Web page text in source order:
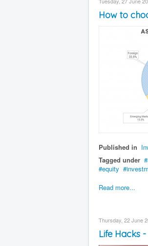
How to
Published in
Tagged under
equity
Read more...
Thursday, 22 June
Life Hacks